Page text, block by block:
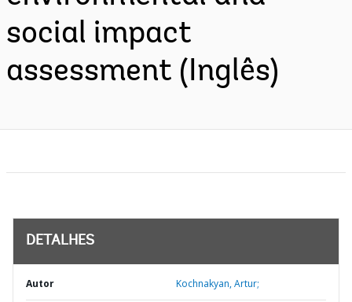
social impact
assessment (Inglês)
DETALHES
Autor Kochnakyan, Artur;